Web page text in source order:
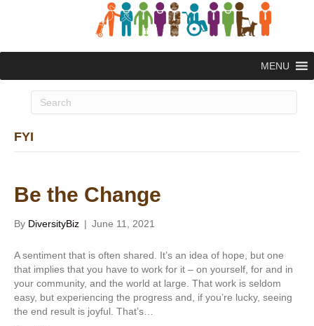
MENU
FYI
Be the Change
By DiversityBiz | June 11, 2021
A sentiment that is often shared. It’s an idea of hope, but one
that implies that you have to work for it – on yourself, for and in
your community, and the world at large. That work is seldom
easy, but experiencing the progress and, if you’re lucky, seeing
the end result is joyful. That’s…